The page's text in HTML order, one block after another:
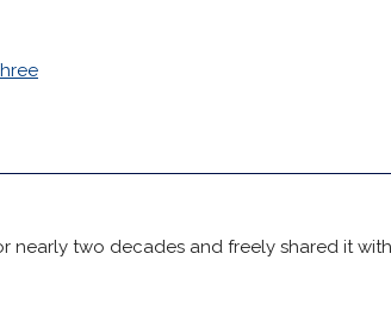
nearly two decades and freely shared it